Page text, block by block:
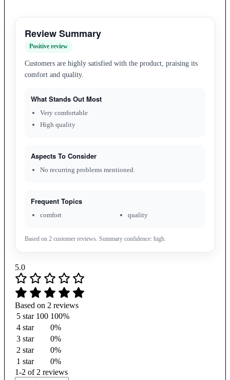
Review Summary
Positive review
Customers are highly satisfied with the product, praising its
comfort and quality.
What Stands Out Most
Very comfortable
High quality
Aspects To Consider
No recurring problems mentioned.
Frequent Topics
comfort quality
Based on 2 customer reviews. Summary confidence: high.
5.0
Based on 2 reviews
5 star 100 100%
4 star
0%
3 star
0%
2 star
0%
1 star
0%
1-2 of 2 reviews